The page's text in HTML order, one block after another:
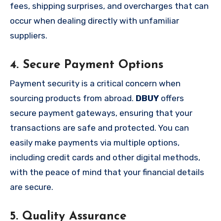
fees, shipping surprises, and overcharges that can
occur when dealing directly with unfamiliar
suppliers.
4. Secure Payment Options
Payment security is a critical concern when
sourcing products from abroad. DBUY offers
secure payment gateways, ensuring that your
transactions are safe and protected. You can
easily make payments via multiple options,
including credit cards and other digital methods,
with the peace of mind that your financial details
are secure.
5. Quality Assurance